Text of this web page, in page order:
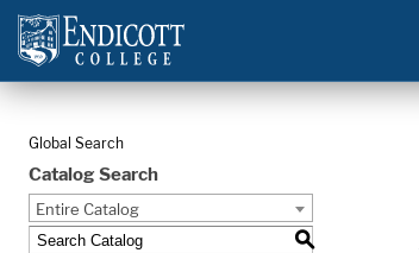
Global Search
Catalog Search
Entire Catalog
S